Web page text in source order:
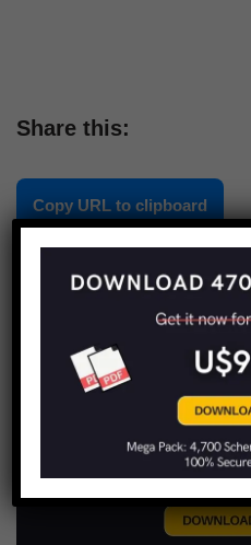
Share this:
Copy URL to clipboard
LIMITED TIME OFFER!